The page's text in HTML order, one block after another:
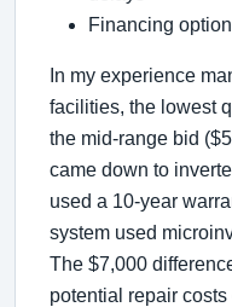
Financing
In my experience
facilities, the lowest
the mid-range bid
came down to
used a 10-year
system used
The $7,000
potential repair